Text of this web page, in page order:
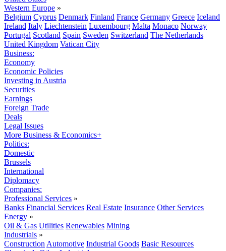
Western Europe »
Belgium Cyprus Denmark Finland France Germany Greece Iceland
Ireland Italy Liechtenstein Luxembourg Malta Monaco Norway
Portugal Scotland Spain Sweden Switzerland The Netherlands
United Kingdom Vatican City
Business:
Economy
Economic Policies
Investing in Austria
Securities
Earnings
Foreign Trade
Deals
Legal Issues
More Business & Economics+
Politics:
Domestic
Brussels
International
Diplomacy
Companies:
Professional Services »
Banks Financial Services Real Estate Insurance Other Services
Energy »
Oil & Gas Utilities Renewables Mining
Industrials »
Construction Automotive Industrial Goods Basic Resources